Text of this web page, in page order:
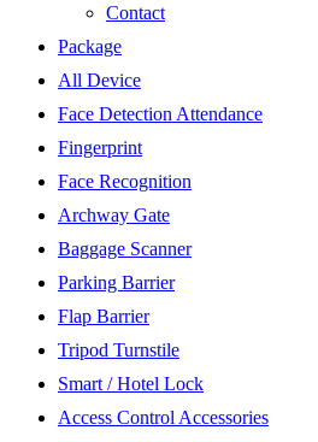
Contact
Package
All Device
Face Detection Attendance
Fingerprint
Face Recognition
Archway Gate
Baggage Scanner
Parking Barrier
Flap Barrier
Tripod Turnstile
Smart / Hotel Lock
Access Control Accessories